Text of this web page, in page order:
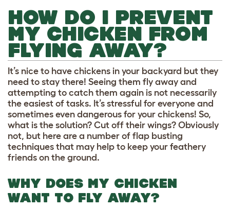
HOW DO I PREVENT
MY CHICKEN FROM
FLYING AWAY?
It’s nice to have chickens in your backyard but they
need to stay there! Seeing them fly away and
attempting to catch them again is not necessarily
the easiest of tasks. It’s stressful for everyone and
sometimes even dangerous for your chickens! So,
what is the solution? Cut off their wings? Obviously
not, but here are a number of flap busting
techniques that may help to keep your feathery
friends on the ground.
WHY DOES MY CHICKEN
WANT TO FLY AWAY?